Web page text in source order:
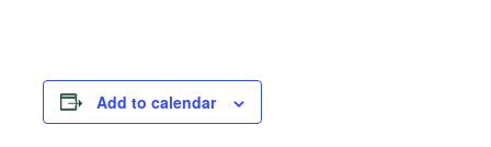
Add to calendar